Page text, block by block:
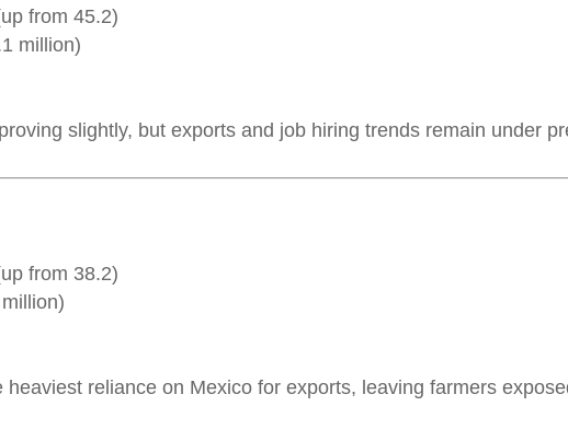
from 45.2)
million)
slightly, but exports and job hiring trends remain under
from 38.2)
heaviest reliance on Mexico for exports, leaving farmers